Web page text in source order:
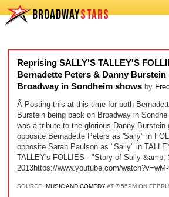
BROADWAYSTARS
Reprising SALLY'S TALLEY'S
Bernadette Peters & Danny
Broadway in Sondheim shows by
Â Posting this at this time for both
Burstein being back on Broadway in
was a tribute to the glorious Danny Burstein
opposite Bernadette Peters as 'Sally" in
opposite Sarah Paulson as "Sally" in
TALLEY's FOLLIES - "Story of Sally &amp;
2013https://www.youtube.com/
SOURCE: MUSIC AND COMEDYAT 7:55PM ON